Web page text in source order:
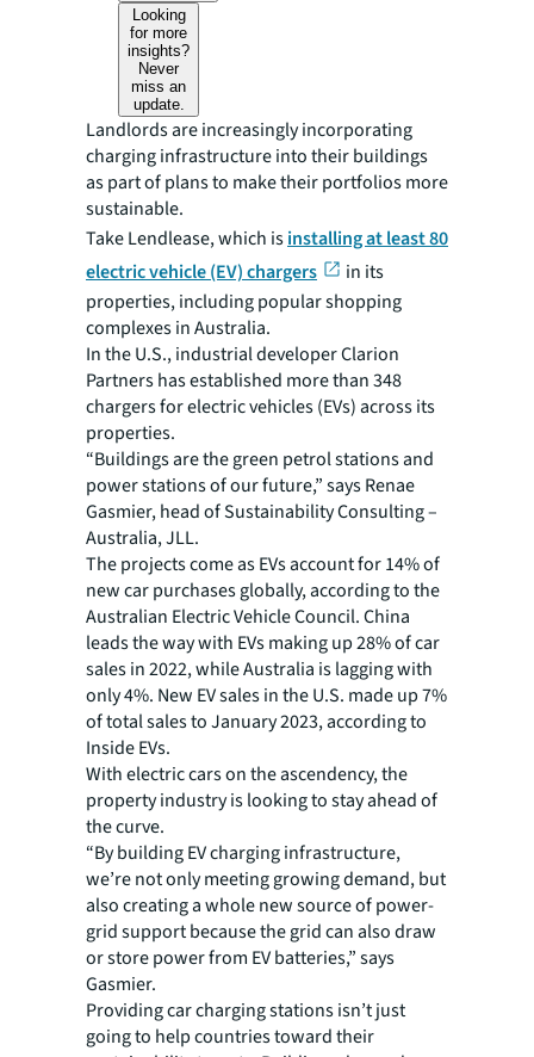
Looking
for more
insights?
Never
miss an
update.
Landlords are increasingly incorporating
charging infrastructure into their buildings
as part of plans to make their portfolios more
sustainable.
Take Lendlease, which isinstalling at least 80
electric vehicle (EV) chargers
in its
properties, including popular shopping
complexes in Australia.
In the U.S., industrial developer Clarion
Partners has established more than 348
chargers for electric vehicles (EVs) across its
properties.
“Buildings are the green petrol stations and
power stations of our future,” says Renae
Gasmier, head of Sustainability Consulting –
Australia, JLL.
The projects come as EVs account for 14% of
new car purchases globally, according to the
Australian Electric Vehicle Council. China
leads the way with EVs making up 28% of car
sales in 2022, while Australia is lagging with
only 4%. New EV sales in the U.S. made up 7%
of total sales to January 2023, according to
Inside EVs.
With electric cars on the ascendency, the
property industry is looking to stay ahead of
the curve.
“By building EV charging infrastructure,
we’re not only meeting growing demand, but
also creating a whole new source of power-
grid support because the grid can also draw
or store power from EV batteries,” says
Gasmier.
Providing car charging stations isn’t just
going to help countries toward their